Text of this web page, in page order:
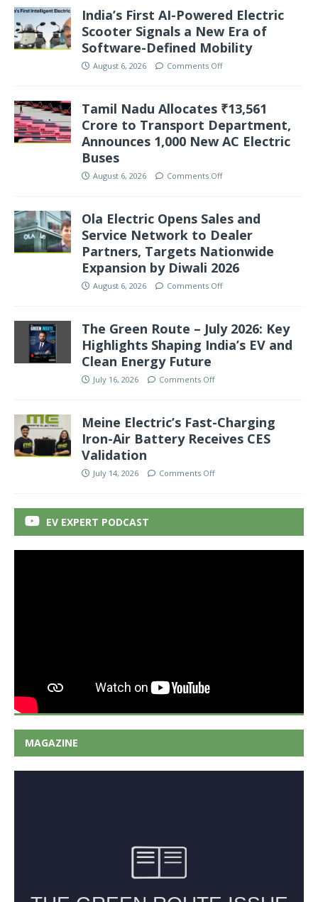
India’s First AI-Powered Electric
Scooter Signals a New Era of
Software-Defined Mobility
August 6, 2026 Comments Off
Tamil Nadu Allocates ₹13,561
Crore to Transport Department,
Announces 1,000 New AC Electric
Buses
August 6, 2026 Comments Off
Ola Electric Opens Sales and
Service Network to Dealer
Partners, Targets Nationwide
Expansion by Diwali 2026
August 6, 2026 Comments Off
The Green Route – July 2026: Key
Highlights Shaping India’s EV and
Clean Energy Future
July 16, 2026 Comments Off
Meine Electric’s Fast-Charging
Iron-Air Battery Receives CES
Validation
July 14, 2026 Comments Off
EV EXPERT PODCAST
MAGAZINE